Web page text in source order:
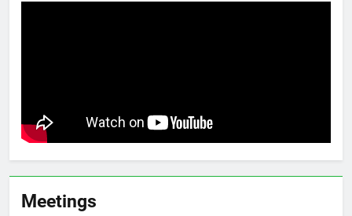
Meetings